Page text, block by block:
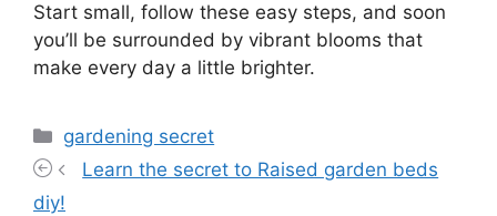
Start small, follow these easy steps, and soon
you’ll be surrounded by vibrant blooms that
make every day a little brighter.
Categories
gardening secret
Learn the secret to Raised garden beds
diy!